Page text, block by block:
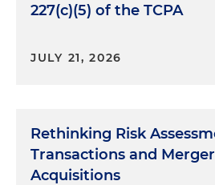
227(c)(5) of the TCPA
JULY 21, 2026
Rethinking Risk
Transactions and
Acquisitions